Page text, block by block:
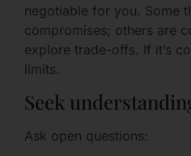
negotiable for you. Some
compromises; others are
explore trade-offs. If it’s
limits.
Seek
Ask open questions: